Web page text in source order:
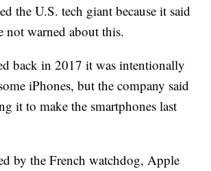
the U.S. tech giant because it said
not warned about this.
back in 2017 it was intentionally
iPhones, but the company said
it to make the smartphones last
by the French watchdog, Apple